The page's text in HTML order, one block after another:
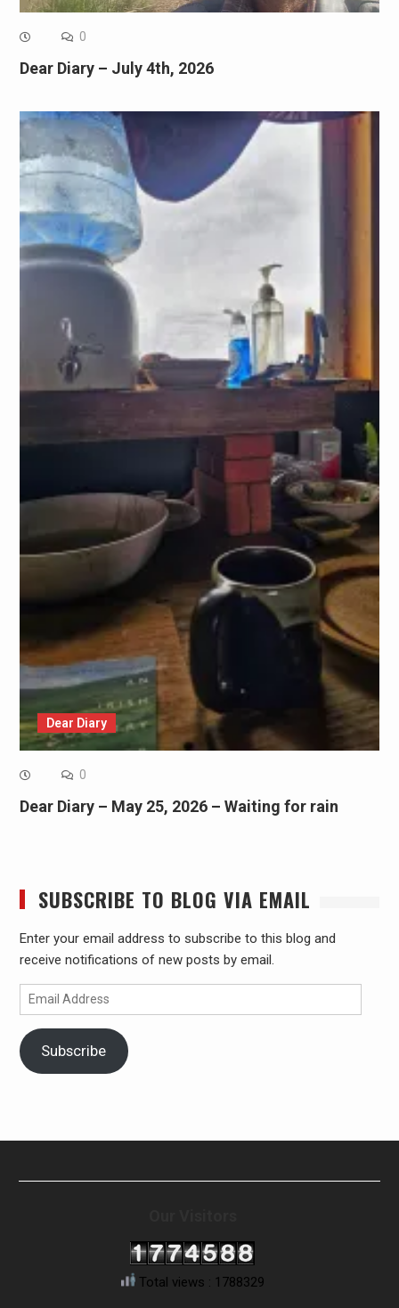
0
Dear Diary – July 4th, 2026
Dear Diary
0
Dear Diary – May 25, 2026 – Waiting for rain
SUBSCRIBE TO BLOG VIA EMAIL
Enter your email address to subscribe to this blog and
receive notifications of new posts by email.
Email
Address
Subscribe
Total views : 1788329